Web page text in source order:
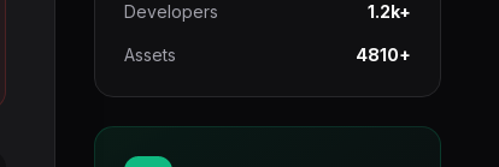
Developers 1.2k+
Assets 4810+